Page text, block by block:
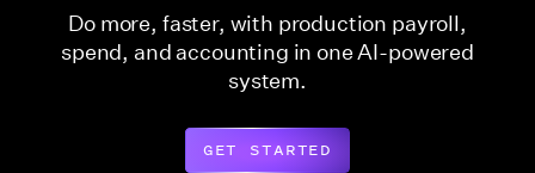
Do more, faster, with production payroll,
spend, and accounting in one AI-powered
system.
GET STARTED